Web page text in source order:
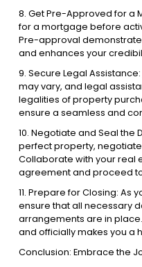
8. Get Pre-Approved for a
for a mortgage before
Pre-approval
and enhances your
9. Secure Legal Assistance:
may vary, and legal
legalities of property
ensure a seamless and
10. Negotiate and Seal the
perfect property,
Collaborate with your real
agreement and proceed
11. Prepare for Closing: As
ensure that all necessary
arrangements are in
and officially makes you a
Conclusion: Embrace the